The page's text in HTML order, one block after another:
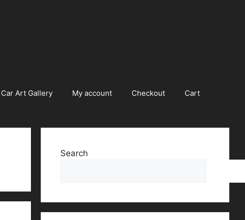
Car Art Gallery My account Checkout Cart
Search